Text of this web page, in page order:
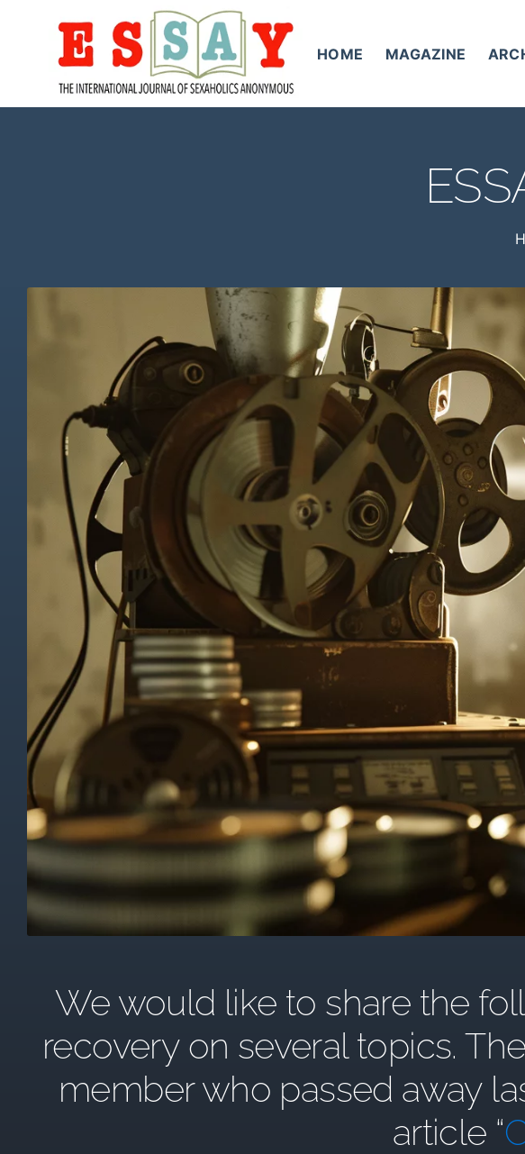
HOME MAGAZINE
We would like to share the
recovery on several topics.
member who passed away
article “